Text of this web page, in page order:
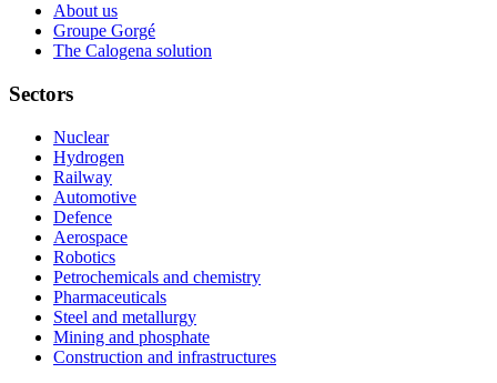
About us
Groupe Gorgé
The Calogena solution
Sectors
Nuclear
Hydrogen
Railway
Automotive
Defence
Aerospace
Robotics
Petrochemicals and chemistry
Pharmaceuticals
Steel and metallurgy
Mining and phosphate
Construction and infrastructures